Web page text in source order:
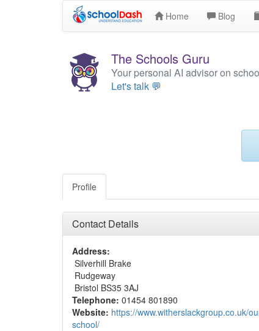
Home Blog
The Schools Guru
Your personal AI advisor on
Let's talk 💬
Profile
Contact Details
Address:
Silverhill Brake
Rudgeway
Bristol BS35 3AJ
Telephone: 01454 801890
Website: https://www.witherslackgroup.co.uk/
school/